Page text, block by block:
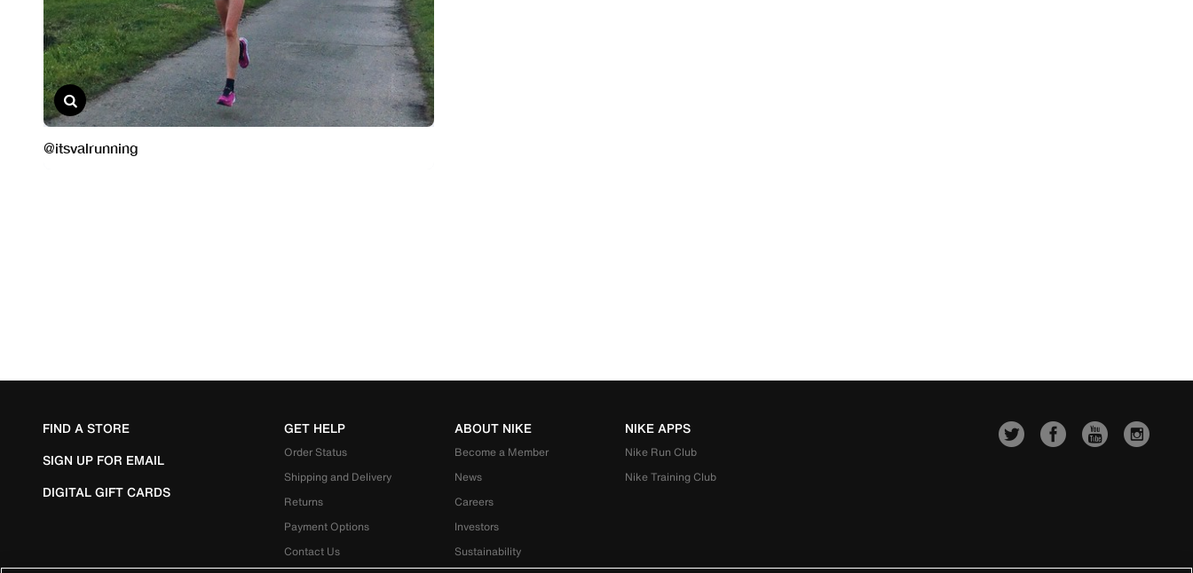
FIND A STORE
SIGN UP FOR EMAIL
DIGITAL GIFT CARDS
GET HELP
Order Status
Shipping and Delivery
Returns
Payment Options
Contact Us
ABOUT NIKE
Become a Member
News
Careers
Investors
Sustainability
NIKE APPS
Nike Run Club
Nike Training Club